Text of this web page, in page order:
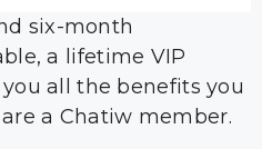
six-month
a lifetime VIP
all the benefits you
a Chatiw member.